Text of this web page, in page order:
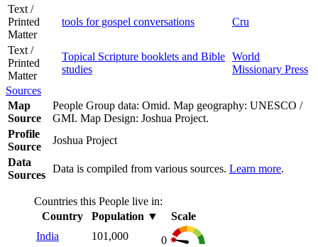
Text /
Printed
Matter
tools for gospel conversations Cru
Text /
Printed
Matter
Topical Scripture booklets and Bible
studies
World
Missionary Press
Sources
Map
Source
People Group data: Omid. Map geography: UNESCO /
GMI. Map Design: Joshua Project.
Profile
Source
Joshua Project
Data
Sources
Data is compiled from various sources. Learn more.
Countries this People live in:
Country
Population ▼
Scale
India
101,000
0